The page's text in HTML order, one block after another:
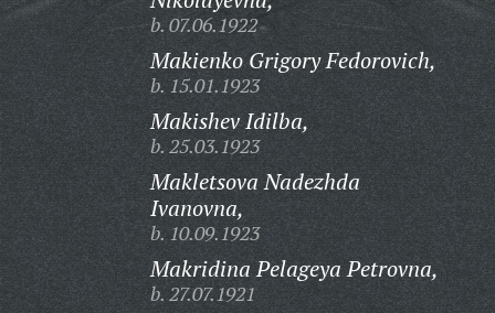
b. 07.06.1922
Makienko Grigory Fedorovich,
b. 15.01.1923
Makishev Idilba,
b. 25.03.1923
Makletsova Nadezhda
Ivanovna,
b. 10.09.1923
Makridina Pelageya Petrovna,
b. 27.07.1921